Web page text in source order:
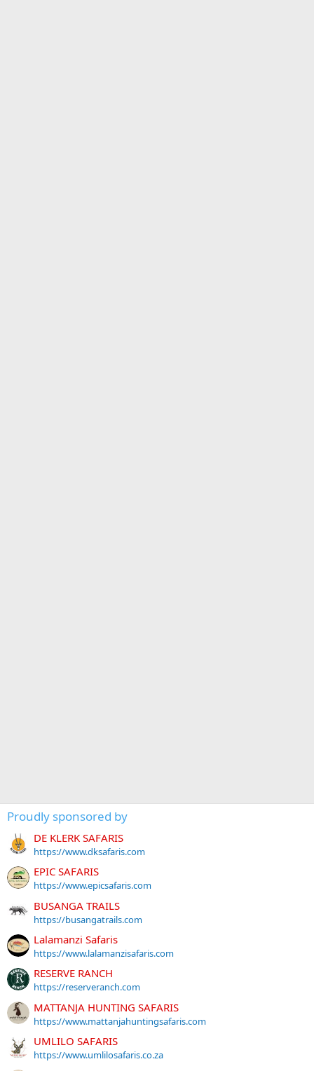
Proudly sponsored by
DE KLERK SAFARIS
https://www.dksafaris.com
EPIC SAFARIS
https://www.epicsafaris.com
BUSANGA TRAILS
https://busangatrails.com
Lalamanzi Safaris
https://www.lalamanzisafaris.com
RESERVE RANCH
https://reserveranch.com
MATTANJA HUNTING SAFARIS
https://www.mattanjahuntingsafaris.com
UMLILO SAFARIS
https://www.umlilosafaris.co.za